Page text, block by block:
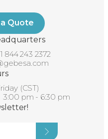
Quote
1 844 243 2372
(CST)
pm - 6:30 pm